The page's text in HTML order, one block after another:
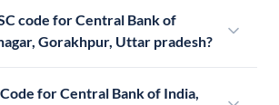
code for Central Bank of
Gorakhpur, Uttar pradesh?
for Central Bank of India,